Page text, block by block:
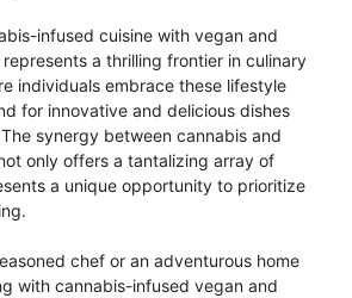
infused cuisine with vegan and
a thrilling frontier in culinary
individuals embrace these lifestyle
for innovative and delicious dishes
synergy between cannabis and
only offers a tantalizing array of
a unique opportunity to prioritize
chef or an adventurous home
with cannabis-infused vegan and